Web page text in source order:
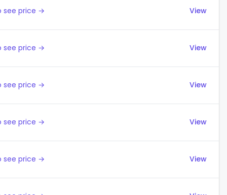
see price → View
see price → View
see price → View
see price → View
see price → View